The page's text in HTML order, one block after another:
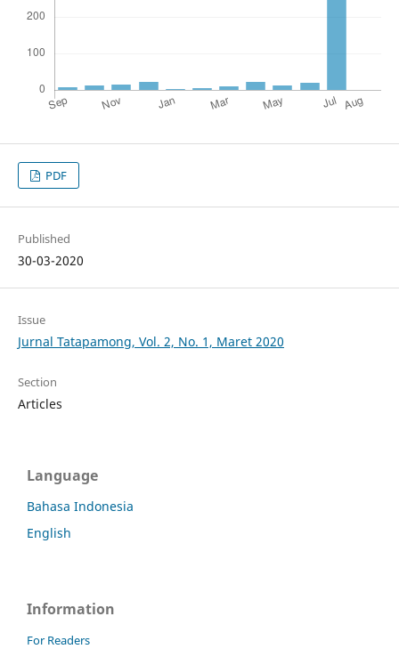
PDF
Published
30-03-2020
Issue
Jurnal Tatapamong, Vol. 2, No. 1, Maret 2020
Section
Articles
Language
Bahasa Indonesia
English
Information
For Readers